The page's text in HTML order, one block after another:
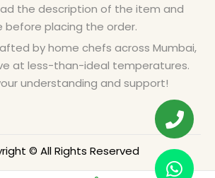
the description of the item and
placing the order.
by home chefs across Mumbai,
at less-than-ideal temperatures.
understanding and support!
© All Rights Reserved